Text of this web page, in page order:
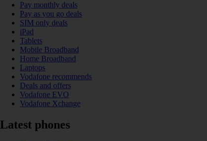
Pay monthly deals
Pay as you go deals
SIM only deals
iPad
Tablets
Mobile Broadband
Home Broadband
Laptops
Vodafone recommends
Deals and offers
Vodafone EVO
Vodafone Xchange
Latest phones